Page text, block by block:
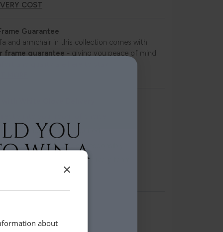
COST
Guarantee
and armchair in this collection comes with
frame guarantee - giving you peace of mind
assembled where required
removed and recycled responsibly
by our professional delivery team
×
about